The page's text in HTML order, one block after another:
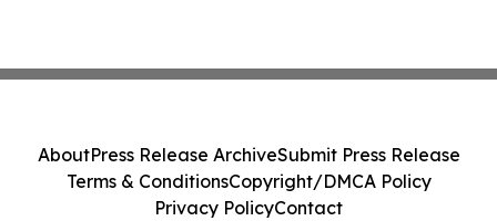
AboutPress Release ArchiveSubmit Press Release
Terms & ConditionsCopyright/DMCA Policy
Privacy PolicyContact